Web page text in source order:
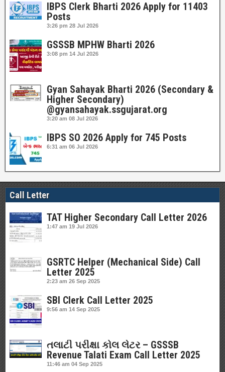
IBPS Clerk Bharti 2026 Apply for 11403
Posts
3:26 pm 28 Jul 2026
GSSSB MPHW Bharti 2026
3:08 pm 14 Jul 2026
Gyan Sahayak Bharti 2026 (Secondary &
Higher Secondary)
@gyansahayak.ssgujarat.org
3:20 am 08 Jul 2026
IBPS SO 2026 Apply for 745 Posts
6:31 am 06 Jul 2026
Call Letter
TAT Higher Secondary Call Letter 2026
1:47 am 19 Jul 2026
GSRTC Helper (Mechanical Side) Call
Letter 2025
2:23 am 26 Sep 2025
SBI Clerk Call Letter 2025
9:56 am 14 Sep 2025
તલાટી પરીક્ષા કોલ લેટર – GSSSB
Revenue Talati Exam Call Letter 2025
11:46 am 04 Sep 2025